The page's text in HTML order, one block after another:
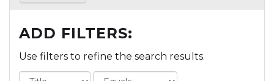
ADD FILTERS:
Use filters to refine the search results.